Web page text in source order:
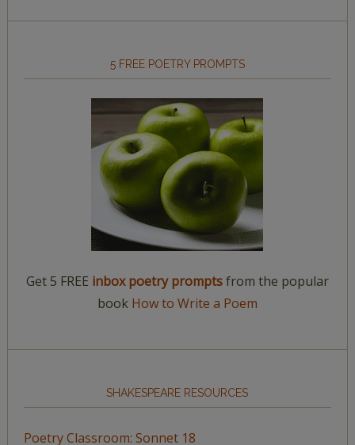
5 FREE POETRY PROMPTS
Get 5 FREE inbox poetry promptsfrom the popular
book How to Write a Poem
SHAKESPEARE RESOURCES
Poetry Classroom: Sonnet 18